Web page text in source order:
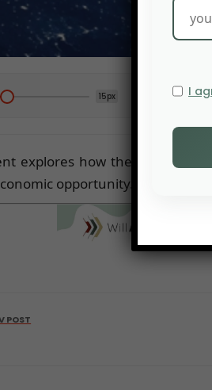
15px
explores how the
opportunity.
POST
I